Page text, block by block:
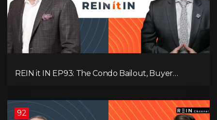
REIN it IN EP93: The Condo Bailout, Buyer
92